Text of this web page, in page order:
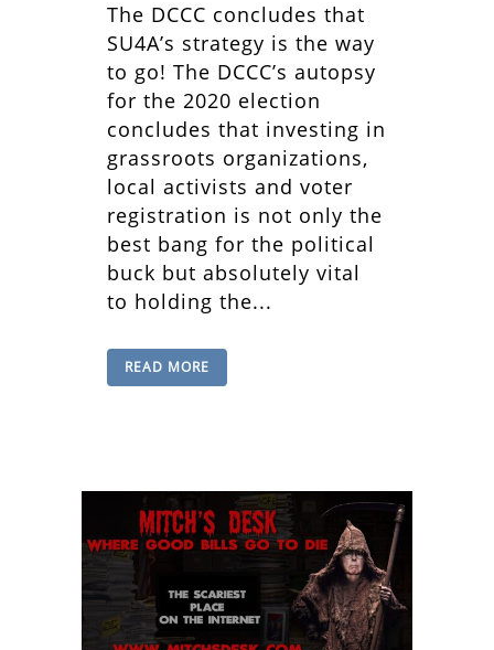
The DCCC concludes that
SU4A’s strategy is the way
to go! The DCCC’s autopsy
for the 2020 election
concludes that investing in
grassroots organizations,
local activists and voter
registration is not only the
best bang for the political
buck but absolutely vital
to holding the...
READ MORE